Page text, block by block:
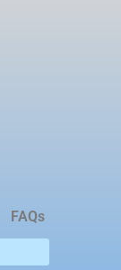
FAQs